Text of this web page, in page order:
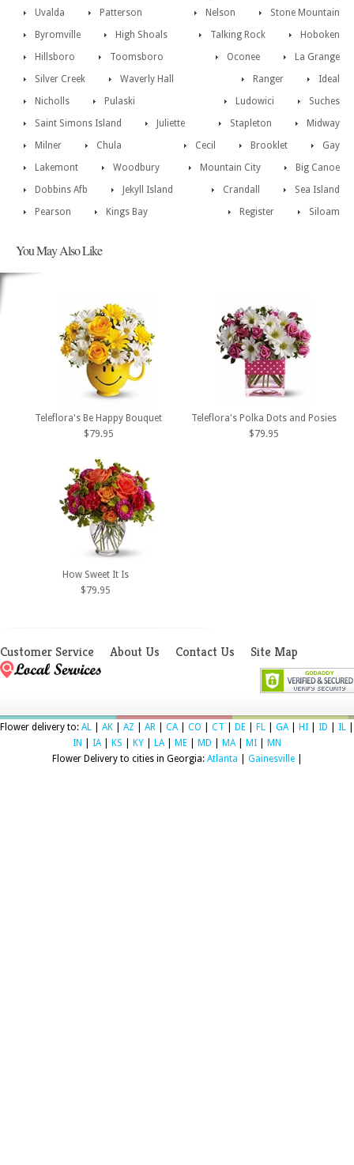
Stone Mountain
Uvalda Nelson
Patterson
Hoboken
Byromville Talking Rock
High Shoals
La Grange
Hillsboro Oconee
Toomsboro
Ideal
Silver Creek Ranger
Waverly Hall
Suches
Nicholls Ludowici
Pulaski
Midway
Saint Simons Island Stapleton
Juliette
Gay
Milner Brooklet
Chula
Cecil
Lakemont
Big Canoe
Woodbury
Mountain City
Dobbins Afb
Sea Island
Jekyll Island
Crandall
Pearson
Siloam
Kings Bay Register
You May Also Like
Teleflora's Be Happy Bouquet
$79.95
Teleflora's Polka Dots and Posies
$79.95
How Sweet It Is
$79.95
Customer Service About Us Contact Us Site Map
Flower delivery to: AL AK AZ AR CA CO CT DE FL GA HI ID IL
IN
IA KS KY LA ME MD MA MI
MN
Flower Delivery to cities in Georgia: Atlanta Gainesville|